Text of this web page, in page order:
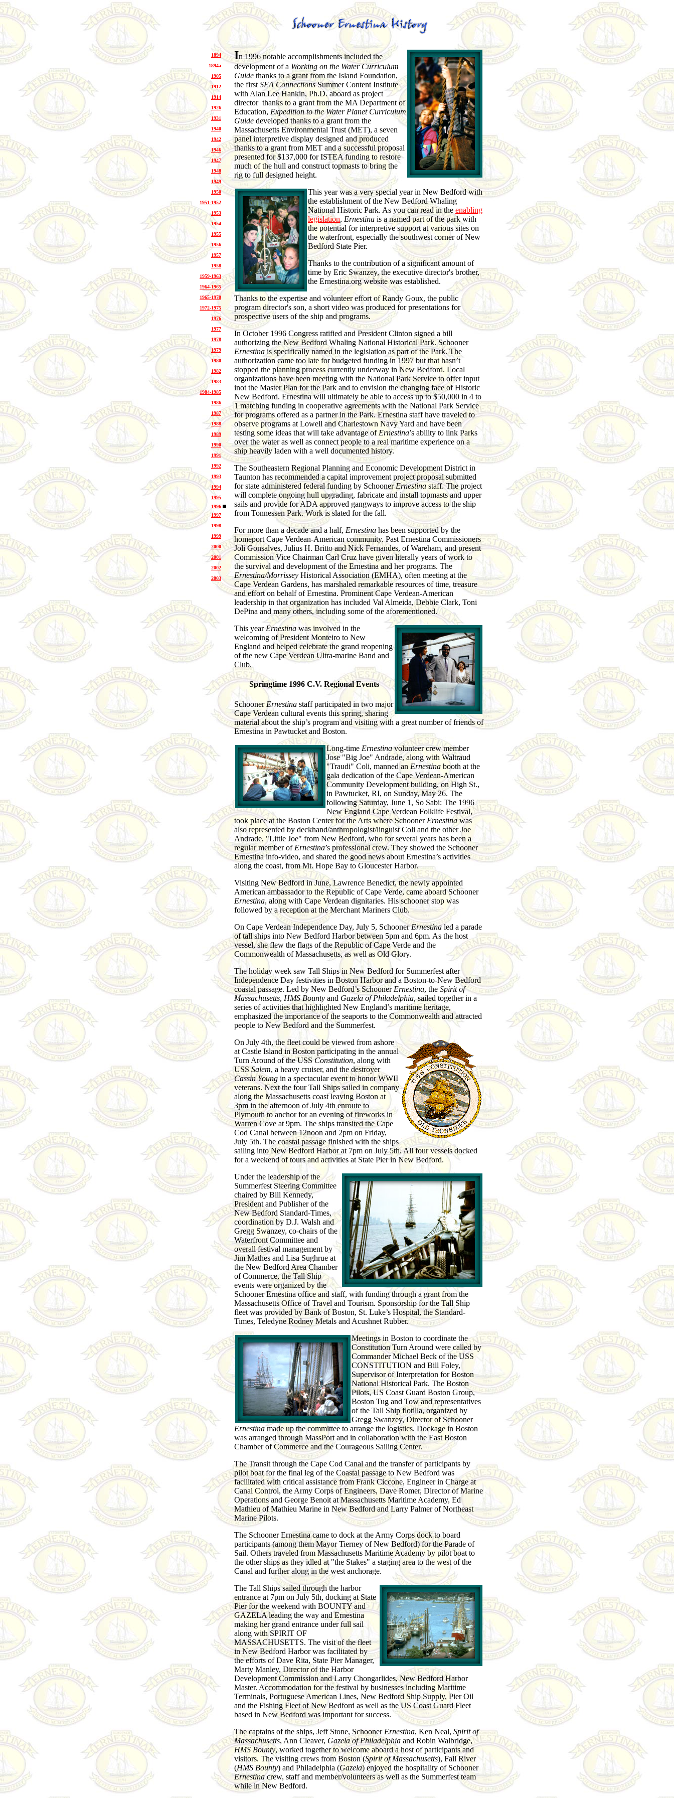
1894
1894a
1905
1912
1914
1926
1931
1940
1942
1946
1947
1948
1949
1950
1951-1952
1953
1954
1955
1956
1957
1958
1959-1963
1964-1965
1965-1970
1972-1975
1976
1977
1978
1979
1980
1982
1983
1984-1985
1986
1987
1988
1989
1990
1991
1992
1993
1994
1995
1996
1997
1998
1999
2000
2001
2002
2003
In 1996 notable accomplishments included the
development of a Working on the Water Curriculum
Guide thanks to a grant from the Island Foundation,
the first SEA ConnectionsSummer Content Institute
with Alan Lee Hankin, Ph.D. aboard as project
director thanks to a grant from the MA Department of
Education, Expedition to the Water Planet Curriculum
Guide developed thanks to a grant from the
Massachusetts Environmental Trust (MET), a seven
panel interpretive display designed and produced
thanks to a grant from MET and a successful proposal
presented for $137,000 for ISTEA funding to restore
much of the hull and construct topmasts to bring the
rig to full designed height.
This year was a very special year in New Bedford with
the establishment of the New Bedford Whaling
National Historic Park. As you can read in the enabling
legislation, Ernestina is a named part of the park with
the potential for interpretive support at various sites on
the waterfront, especially the southwest corner of New
Bedford State Pier.
Thanks to the contribution of a significant amount of
time by Eric Swanzey, the executive director's brother,
the Ernestina.org website was established.
Thanks to the expertise and volunteer effort of Randy Goux, the public
program director's son, a short video was produced for presentations for
prospective users of the ship and programs.
In October 1996 Congress ratified and President Clinton signed a bill
authorizing the New Bedford Whaling National Historical Park. Schooner
Ernestina is specifically named in the legislation as part of the Park. The
authorization came too late for budgeted funding in 1997 but that hasn’t
stopped the planning process currently underway in New Bedford. Local
organizations have been meeting with the National Park Service to offer input
inot the Master Plan for the Park and to envision the changing face of Historic
New Bedford. Ernestina will ultimately be able to access up to $50,000 in 4 to
1 matching funding in cooperative agreements with the National Park Service
for programs offered as a partner in the Park. Ernestina staff have traveled to
observe programs at Lowell and Charlestown Navy Yard and have been
testing some ideas that will take advantage of Ernestina’s ability to link Parks
over the water as well as connect people to a real maritime experience on a
ship heavily laden with a well documented history.
The Southeastern Regional Planning and Economic Development District in
Taunton has recommended a capital improvement project proposal submitted
for state administered federal funding by SchoonerErnestina staff. The project
will complete ongoing hull upgrading, fabricate and install topmasts and upper
sails and provide for ADA approved gangways to improve access to the ship
from Tonnessen Park. Work is slated for the fall.
For more than a decade and a half, Ernestina has been supported by the
homeport Cape Verdean-American community. Past Ernestina Commissioners
Joli Gonsalves, Julius H. Britto and Nick Fernandes, of Wareham, and present
Commission Vice Chairman Carl Cruz have given literally years of work to
the survival and development of the Ernestina and her programs. The
Ernestina/Morrissey Historical Association (EMHA), often meeting at the
Cape Verdean Gardens, has marshaled remarkable resources of time, treasure
and effort on behalf of Ernestina. Prominent Cape Verdean-American
leadership in that organization has included Val Almeida, Debbie Clark, Toni
DePina and many others, including some of the aforementioned.
This year Ernestina was involved in the
welcoming of President Monteiro to New
England and helped celebrate the grand reopening
of the new Cape Verdean Ultra-marine Band and
Club.
Springtime 1996 C.V. Regional Events
Schooner Ernestina staff participated in two major
Cape Verdean cultural events this spring, sharing
material about the ship’s program and visiting with a great number of friends of
Ernestina in Pawtucket and Boston.
Long-time Ernestinavolunteer crew member
Jose "Big Joe" Andrade, along with Waltraud
"Traudi" Coli, manned an Ernestina booth at the
gala dedication of the Cape Verdean-American
Community Development building, on High St.,
in Pawtucket, RI, on Sunday, May 26. The
following Saturday, June 1, So Sabi: The 1996
New England Cape Verdean Folklife Festival,
took place at the Boston Center for the Arts where Schooner Ernestinawas
also represented by deckhand/anthropologist/linguist Coli and the other Joe
Andrade, "Little Joe" from New Bedford, who for several years has been a
regular member of Ernestina’s professional crew. They showed the Schooner
Ernestina info-video, and shared the good news about Ernestina’s activities
along the coast, from Mt. Hope Bay to Gloucester Harbor.
Visiting New Bedford in June, Lawrence Benedict, the newly appointed
American ambassador to the Republic of Cape Verde, came aboard Schooner
Ernestina, along with Cape Verdean dignitaries. His schooner stop was
followed by a reception at the Merchant Mariners Club.
On Cape Verdean Independence Day, July 5, SchoonerErnestinaled a parade
of tall ships into New Bedford Harbor between 5pm and 6pm. As the host
vessel, she flew the flags of the Republic of Cape Verde and the
Commonwealth of Massachusetts, as well as Old Glory.
The holiday week saw Tall Ships in New Bedford for Summerfest after
Independence Day festivities in Boston Harbor and a Boston-to-New Bedford
coastal passage. Led by New Bedford’s Schooner Ernestina, the Spirit of
Massachusetts, HMS Bounty and Gazela of Philadelphia, sailed together in a
series of activities that highlighted New England’s maritime heritage,
emphasized the importance of the seaports to the Commonwealth and attracted
people to New Bedford and the Summerfest.
On July 4th, the fleet could be viewed from ashore
at Castle Island in Boston participating in the annual
Turn Around of the USSConstitution, along with
USS Salem, a heavy cruiser, and the destroyer
Cassin Young in a spectacular event to honor WWII
veterans. Next the four Tall Ships sailed in company
along the Massachusetts coast leaving Boston at
3pm in the afternoon of July 4th enroute to
Plymouth to anchor for an evening of fireworks in
Warren Cove at 9pm. The ships transited the Cape
Cod Canal between 12noon and 2pm on Friday,
July 5th. The coastal passage finished with the ships
sailing into New Bedford Harbor at 7pm on July 5th. All four vessels docked
for a weekend of tours and activities at State Pier in New Bedford.
Under the leadership of the
Summerfest Steering Committee
chaired by Bill Kennedy,
President and Publisher of the
New Bedford Standard-Times,
coordination by D.J. Walsh and
Gregg Swanzey, co-chairs of the
Waterfront Committee and
overall festival management by
Jim Mathes and Lisa Sughrue at
the New Bedford Area Chamber
of Commerce, the Tall Ship
events were organized by the
Schooner Ernestina office and staff, with funding through a grant from the
Massachusetts Office of Travel and Tourism. Sponsorship for the Tall Ship
fleet was provided by Bank of Boston, St. Luke’s Hospital, the Standard-
Times, Teledyne Rodney Metals and Acushnet Rubber.
Meetings in Boston to coordinate the
Constitution Turn Around were called by
Commander Michael Beck of the USS
CONSTITUTION and Bill Foley,
Supervisor of Interpretation for Boston
National Historical Park. The Boston
Pilots, US Coast Guard Boston Group,
Boston Tug and Tow and representatives
of the Tall Ship flotilla, organized by
Gregg Swanzey, Director of Schooner
Ernestinamade up the committee to arrange the logistics. Dockage in Boston
was arranged through MassPort and in collaboration with the East Boston
Chamber of Commerce and the Courageous Sailing Center.
The Transit through the Cape Cod Canal and the transfer of participants by
pilot boat for the final leg of the Coastal passage to New Bedford was
facilitated with critical assistance from Frank Ciccone, Engineer in Charge at
Canal Control, the Army Corps of Engineers, Dave Romer, Director of Marine
Operations and George Benoit at Massachusetts Maritime Academy, Ed
Mathieu of Mathieu Marine in New Bedford and Larry Palmer of Northeast
Marine Pilots.
The Schooner Ernestina came to dock at the Army Corps dock to board
participants (among them Mayor Tierney of New Bedford) for the Parade of
Sail. Others traveled from Massachusetts Maritime Academy by pilot boat to
the other ships as they idled at "the Stakes" a staging area to the west of the
Canal and further along in the west anchorage.
The Tall Ships sailed through the harbor
entrance at 7pm on July 5th, docking at State
Pier for the weekend with BOUNTY and
GAZELA leading the way and Ernestina
making her grand entrance under full sail
along with SPIRIT OF
MASSACHUSETTS. The visit of the fleet
in New Bedford Harbor was facilitated by
the efforts of Dave Rita, State Pier Manager,
Marty Manley, Director of the Harbor
Development Commission and Larry Chongarlides, New Bedford Harbor
Master. Accommodation for the festival by businesses including Maritime
Terminals, Portuguese American Lines, New Bedford Ship Supply, Pier Oil
and the Fishing Fleet of New Bedford as well as the US Coast Guard Fleet
based in New Bedford was important for success.
The captains of the ships, Jeff Stone, Schooner Ernestina, Ken Neal, Spirit of
Massachusetts, Ann Cleaver, Gazela of Philadelphia and Robin Walbridge,
HMS Bounty, worked together to welcome aboard a host of participants and
visitors. The visiting crews from Boston (Spirit of Massachusetts), Fall River
(HMS Bounty) and Philadelphia (Gazela) enjoyed the hospitality of Schooner
Ernestinacrew, staff and member/volunteers as well as the Summerfest team
while in New Bedford.